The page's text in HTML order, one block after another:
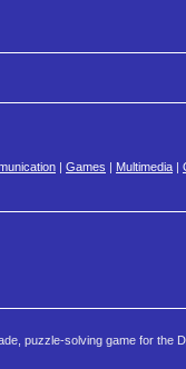
Games Multimedia
puzzle-solving game for the